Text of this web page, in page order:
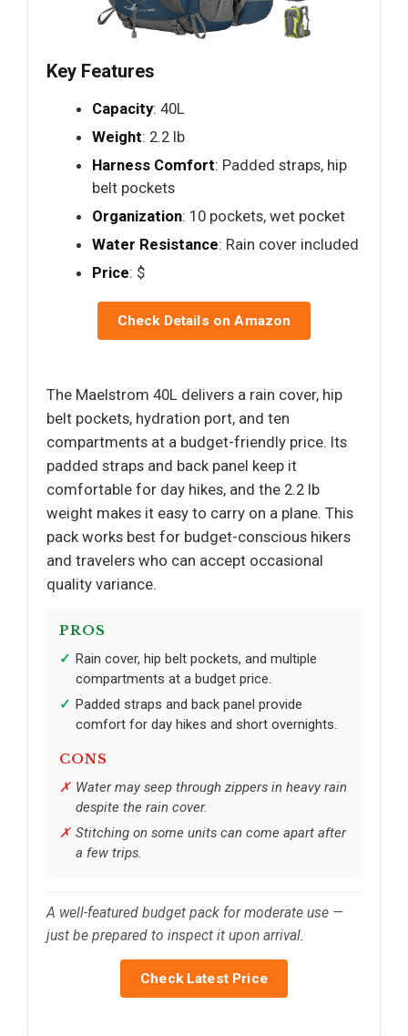
Key Features
Capacity: 40L
Weight: 2.2 lb
Harness Comfort: Padded straps, hip
belt pockets
Organization: 10 pockets, wet pocket
Water Resistance: Rain cover included
Price: $
Check Details on Amazon
The Maelstrom 40L delivers a rain cover, hip
belt pockets, hydration port, and ten
compartments at a budget-friendly price. Its
padded straps and back panel keep it
comfortable for day hikes, and the 2.2 lb
weight makes it easy to carry on a plane. This
pack works best for budget-conscious hikers
and travelers who can accept occasional
quality variance.
PROS
Rain cover, hip belt pockets, and multiple
compartments at a budget price.
Padded straps and back panel provide
comfort for day hikes and short overnights.
CONS
Water may seep through zippers in heavy rain
despite the rain cover.
Stitching on some units can come apart after
a few trips.
A well-featured budget pack for moderate use —
just be prepared to inspect it upon arrival.
Check Latest Price